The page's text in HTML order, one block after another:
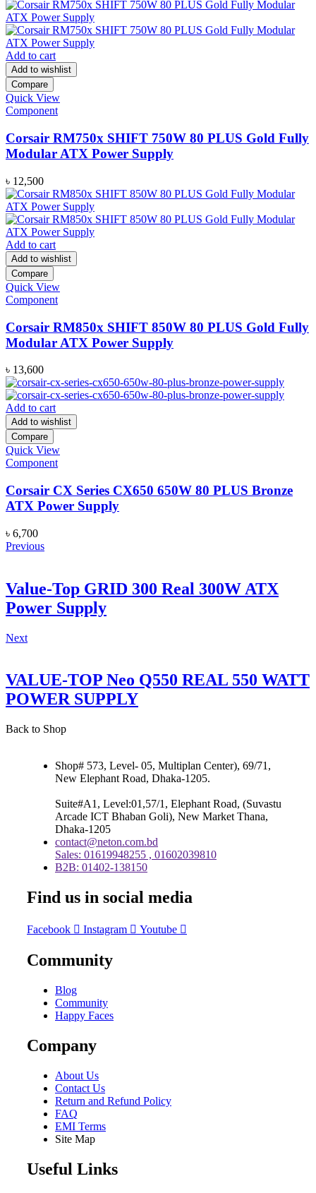
price
was:
৳ 9,200.
price
is:
৳ 8,450.
Add to cart
Add to wishlist
Compare
Quick View
Component
Corsair RM750x SHIFT 750W 80 PLUS Gold Fully
Modular ATX Power Supply
৳ 12,500
Add to cart
Add to wishlist
Compare
Quick View
Component
Corsair RM850x SHIFT 850W 80 PLUS Gold Fully
Modular ATX Power Supply
৳ 13,600
Add to cart
Add to wishlist
Compare
Quick View
Component
Corsair CX Series CX650 650W 80 PLUS Bronze
ATX Power Supply
৳ 6,700
Previous
Value-Top GRID 300 Real 300W ATX
Power Supply
Next
VALUE-TOP Neo Q550 REAL 550 WATT
POWER SUPPLY
Back to Shop
Shop# 573, Level- 05, Multiplan Center), 69/71,
New Elephant Road, Dhaka-1205.
Suite#A1, Level:01,57/1, Elephant Road, (Suvastu
Arcade ICT Bhaban Goli), New Market Thana,
Dhaka-1205
contact@neton.com.bd
Sales: 01619948255 , 01602039810
B2B: 01402-138150
Find us in social media
Facebook Instagram Youtube
Community
Blog
Community
Happy Faces
Company
About Us
Contact Us
Return and Refund Policy
FAQ
EMI Terms
Site Map
Useful Links